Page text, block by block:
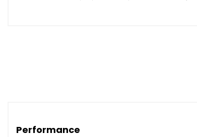
Performance